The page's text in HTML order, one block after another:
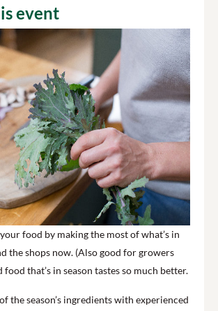
event
food by making the most of what’s in
the shops now. (Also good for growers
that’s in season tastes so much better.
the season’s ingredients with experienced